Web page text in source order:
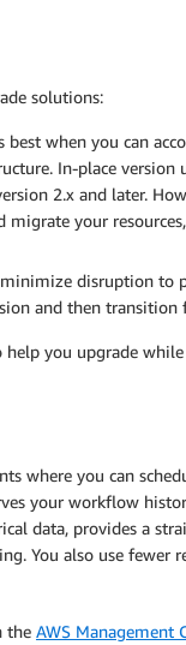
solutions:
best when you can
In-place version
2.x and later.
your
disruption to
and then
you upgrade
where you can
your workflow
data, provides a
You also use fewer
the AWS Management